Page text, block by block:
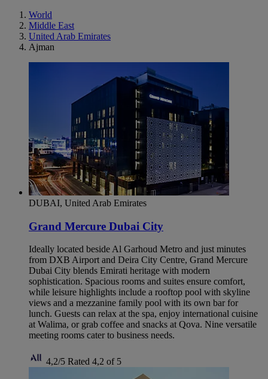
World
Middle East
United Arab Emirates
Ajman
DUBAI, United Arab Emirates
Grand Mercure Dubai City
Ideally located beside Al Garhoud Metro and just minutes
from DXB Airport and Deira City Centre, Grand Mercure
Dubai City blends Emirati heritage with modern
sophistication. Spacious rooms and suites ensure comfort,
while leisure highlights include a rooftop pool with skyline
views and a mezzanine family pool with its own bar for
lunch. Guests can relax at the spa, enjoy international cuisine
at Walima, or grab coffee and snacks at Qova. Nine versatile
meeting rooms cater to business needs.
4,2/5 Rated 4,2 of 5